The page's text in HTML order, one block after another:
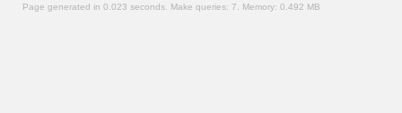
Page generated in 0.023 seconds. Make queries: 7. Memory: 0.492 MB